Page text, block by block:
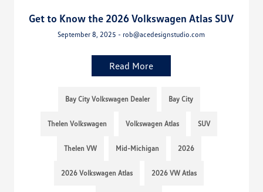
Get to Know the 2026 Volkswagen Atlas SUV
September 8, 2025 - rob@acedesignstudio.com
Read More
Bay City Volkswagen Dealer Bay City
Thelen Volkswagen Volkswagen Atlas SUV
Thelen VW Mid-Michigan 2026
2026 Volkswagen Atlas 2026 VW Atlas